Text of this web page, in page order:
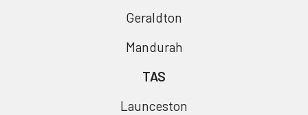
Geraldton
Mandurah
TAS
Launceston